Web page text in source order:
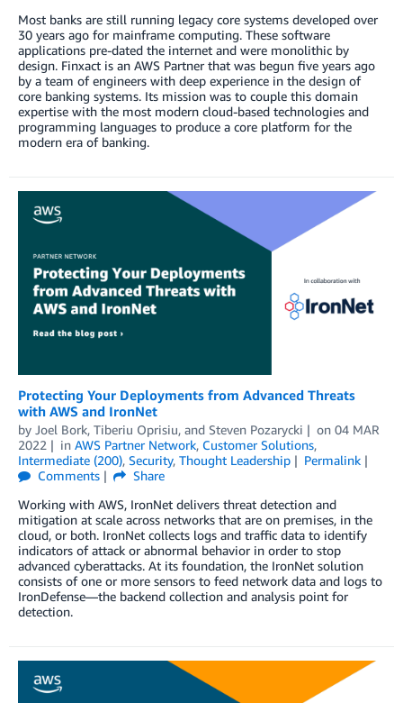
Most banks are still running legacy core systems developed over
30 years ago for mainframe computing. These software
applications pre-dated the internet and were monolithic by
design. Finxact is an AWS Partner that was begun five years ago
by a team of engineers with deep experience in the design of
core banking systems. Its mission was to couple this domain
expertise with the most modern cloud-based technologies and
programming languages to produce a core platform for the
modern era of banking.
Protecting Your Deployments from Advanced Threats
with AWS and IronNet
by Joel Bork, Tiberiu Oprisiu, and Steven Pozarycki on 04 MAR
2022
in AWS Partner Network, Customer Solutions,
Intermediate (200), Security, Thought Leadership
Permalink
Comments
Share
Working with AWS, IronNet delivers threat detection and
mitigation at scale across networks that are on premises, in the
cloud, or both. IronNet collects logs and traffic data to identify
indicators of attack or abnormal behavior in order to stop
advanced cyberattacks. At its foundation, the IronNet solution
consists of one or more sensors to feed network data and logs to
IronDefense—the backend collection and analysis point for
detection.